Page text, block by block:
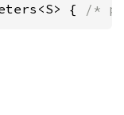
{ /*